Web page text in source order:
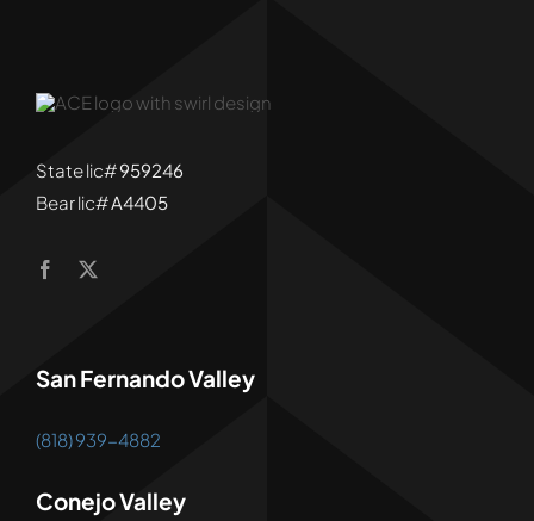
State lic#959246
Bear lic#A4405
San Fernando Valley
(818) 939-4882
Conejo Valley